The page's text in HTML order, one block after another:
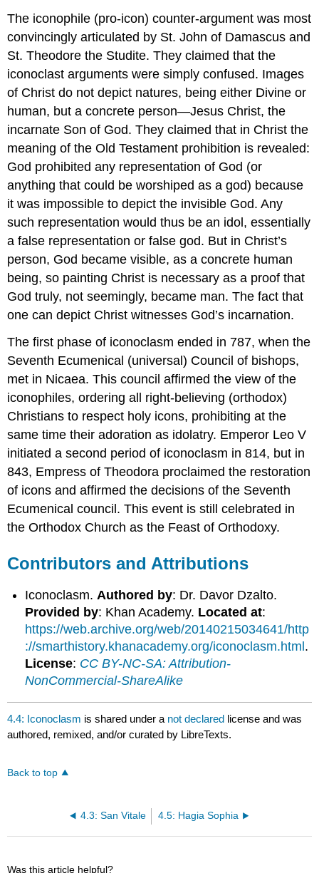
The iconophile (pro-icon) counter-argument was most
convincingly articulated by St. John of Damascus and
St. Theodore the Studite. They claimed that the
iconoclast arguments were simply confused. Images
of Christ do not depict natures, being either Divine or
human, but a concrete person—Jesus Christ, the
incarnate Son of God. They claimed that in Christ the
meaning of the Old Testament prohibition is revealed:
God prohibited any representation of God (or
anything that could be worshiped as a god) because
it was impossible to depict the invisible God. Any
such representation would thus be an idol, essentially
a false representation or false god. But in Christ’s
person, God became visible, as a concrete human
being, so painting Christ is necessary as a proof that
God truly, not seemingly, became man. The fact that
one can depict Christ witnesses God’s incarnation.
The first phase of iconoclasm ended in 787, when the
Seventh Ecumenical (universal) Council of bishops,
met in Nicaea. This council affirmed the view of the
iconophiles, ordering all right-believing (orthodox)
Christians to respect holy icons, prohibiting at the
same time their adoration as idolatry. Emperor Leo V
initiated a second period of iconoclasm in 814, but in
843, Empress of Theodora proclaimed the restoration
of icons and affirmed the decisions of the Seventh
Ecumenical council. This event is still celebrated in
the Orthodox Church as the Feast of Orthodoxy.
Contributors and Attributions
Iconoclasm. Authored by: Dr. Davor Dzalto.
Provided by: Khan Academy. Located at:
https://web.archive.org/web/20140215034641/http
://smarthistory.khanacademy.org/iconoclasm.html.
License: CC BY-NC-SA: Attribution-
NonCommercial-ShareAlike
4.4: Iconoclasm is shared under a not declared license and was
authored, remixed, and/or curated by LibreTexts.
Back to top
4.3: San Vitale 4.5: Hagia Sophia
Was this article helpful?